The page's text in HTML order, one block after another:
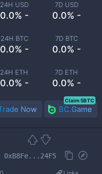
24H USD
0.0% -
7D USD
0.0% -
24H BTC
0.0% -
7D BTC
0.0% -
24H ETH
0.0% -
7D ETH
0.0% -
Now BC.Game
Claim 5BTC
0xB8Fe...24F5